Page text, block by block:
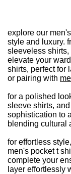
explore our
style and luxury.
sleeveless
elevate your
shirts, perfect for
or pairing with
for a polished
sleeve shirts,
sophistication to
blending cultural
for effortless
men's pocket t
complete your
layer effortlessly